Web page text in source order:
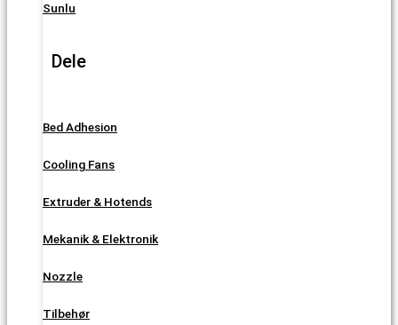
Sunlu
Dele
Bed Adhesion
Cooling Fans
Extruder & Hotends
Mekanik & Elektronik
Nozzle
Tilbehør